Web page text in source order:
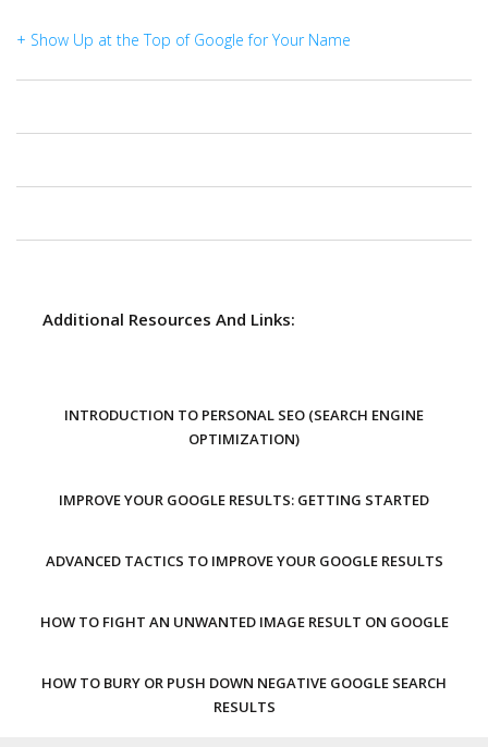
+ Show Up at the Top of Google for Your Name
Additional Resources And Links:
INTRODUCTION TO PERSONAL SEO (SEARCH ENGINE
OPTIMIZATION)
IMPROVE YOUR GOOGLE RESULTS: GETTING STARTED
ADVANCED TACTICS TO IMPROVE YOUR GOOGLE RESULTS
HOW TO FIGHT AN UNWANTED IMAGE RESULT ON GOOGLE
HOW TO BURY OR PUSH DOWN NEGATIVE GOOGLE SEARCH
RESULTS